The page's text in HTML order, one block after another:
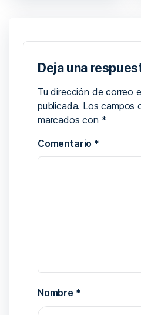
Deja una
Tu dirección de correo
publicada. Los campos
marcados con *
Comentario *
Nombre *